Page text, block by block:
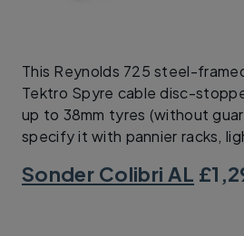
This Reynolds 725 steel-
Tektro Spyre cable disc-
up to 38mm tyres (without
specify it with pannier racks,
Sonder Colibri AL